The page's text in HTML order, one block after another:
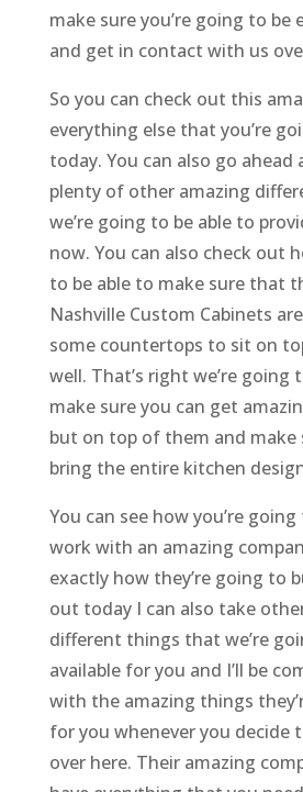
make sure you’re going to be
and get in contact with us
So you can check out this
everything else that you’re
today. You can also go ahead
plenty of other amazing
we’re going to be able to
now. You can also check out
to be able to make sure that
Nashville Custom Cabinets
some countertops to sit on
well. That’s right we’re going
make sure you can get
but on top of them and make
bring the entire kitchen
You can see how you’re
work with an amazing
exactly how they’re going to
out today I can also take
different things that we’re
available for you and I’ll be
with the amazing things
for you whenever you decide
over here. Their amazing